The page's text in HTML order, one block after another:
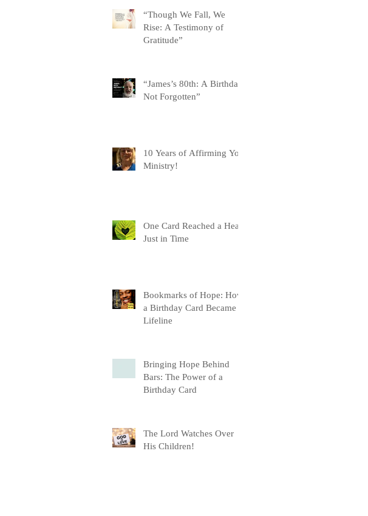
“Though We Fall, We
Rise: A Testimony of
Gratitude”
“James’s 80th: A Birthday
Not Forgotten”
10 Years of Affirming You
Ministry!
One Card Reached a Heart
Just in Time
Bookmarks of Hope: How
a Birthday Card Became a
Lifeline
Bringing Hope Behind
Bars: The Power of a
Birthday Card
The Lord Watches Over
His Children!